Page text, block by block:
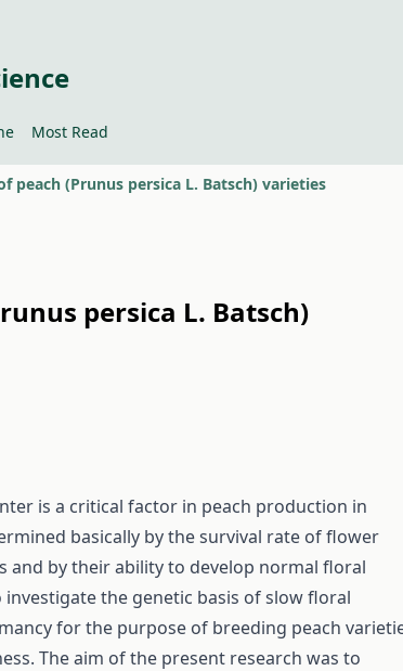
Most Read
peach (Prunus persica L. Batsch) varieties
persica L. Batsch)
is a critical factor in peach production in
basically by the survival rate of flower
and by their ability to develop normal floral
the genetic basis of slow floral
for the purpose of breeding peach
The aim of the present research was to